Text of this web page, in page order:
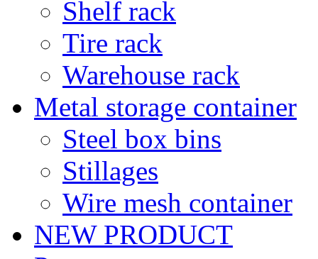
Shelf rack
Tire rack
Warehouse rack
Metal storage container
Steel box bins
Stillages
Wire mesh container
NEW PRODUCT